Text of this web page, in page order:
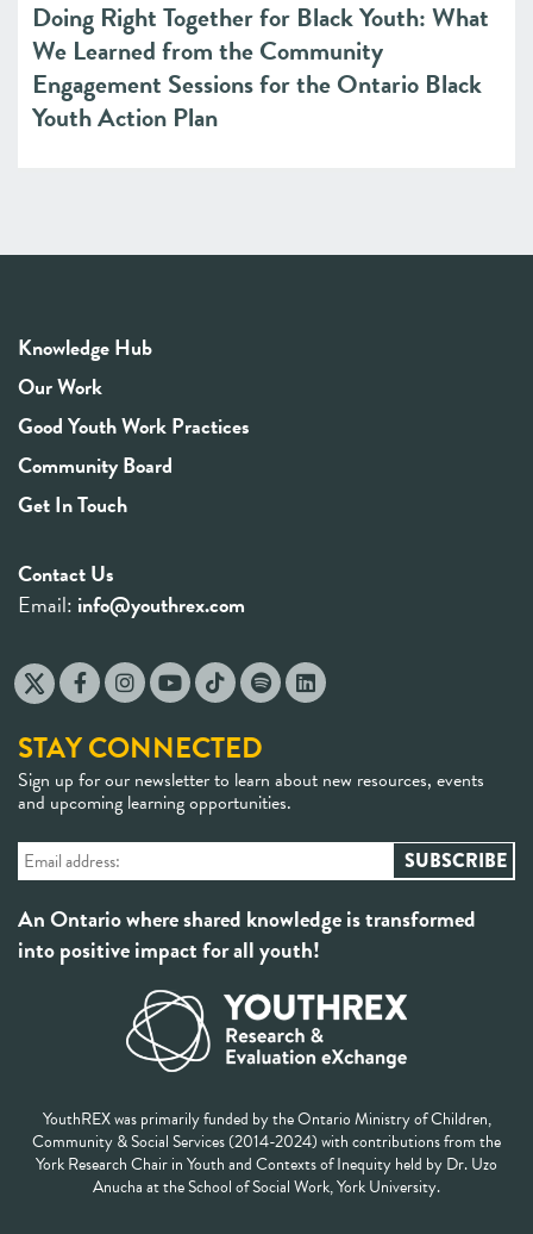
Doing Right Together for Black Youth: What
We Learned from the Community
Engagement Sessions for the Ontario Black
Youth Action Plan
Knowledge Hub
Our Work
Good Youth Work Practices
Community Board
Get In Touch
Contact Us
Email: info@youthrex.com
STAY CONNECTED
Sign up for our newsletter to learn about new resources, events
and upcoming learning opportunities.
An Ontario where shared knowledge is transformed
into positive impact for all youth!
YouthREX was primarily funded by the Ontario Ministry of Children,
Community & Social Services (2014-2024) with contributions from the
York Research Chair in Youth and Contexts of Inequity held by Dr. Uzo
Anucha at the School of Social Work, York University.